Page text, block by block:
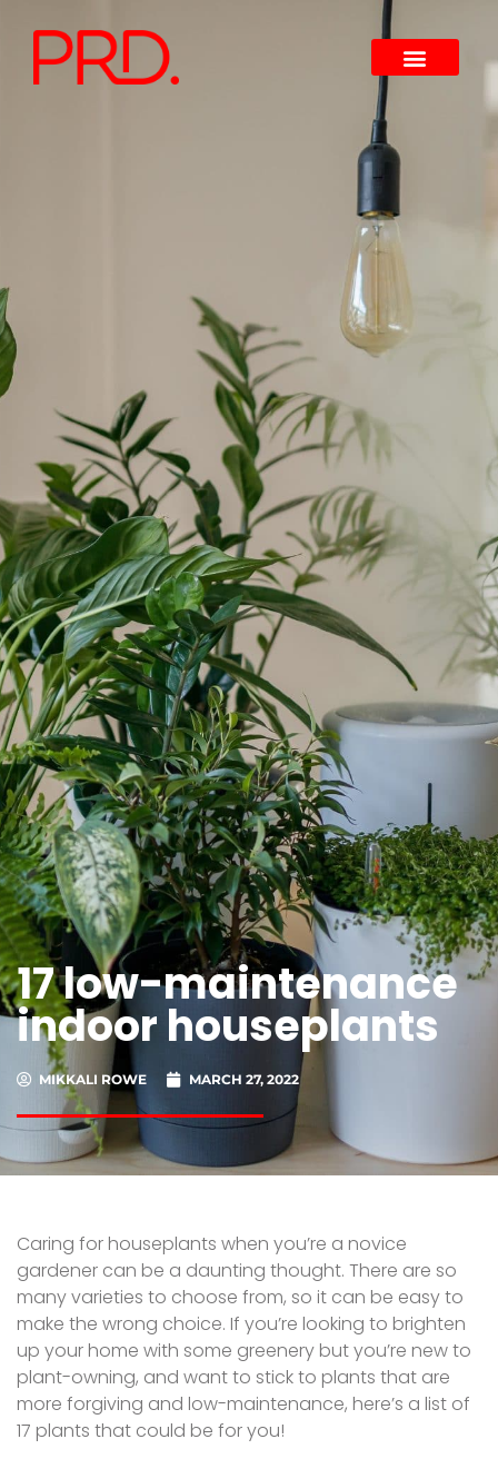
17 low-maintenance
indoor houseplants
MIKKALI ROWE MARCH 27, 2022
Caring for houseplants when you’re a novice
gardener can be a daunting thought. There are so
many varieties to choose from, so it can be easy to
make the wrong choice. If you’re looking to brighten
up your home with some greenery but you’re new to
plant-owning, and want to stick to plants that are
more forgiving and low-maintenance, here’s a list of
17 plants that could be for you!